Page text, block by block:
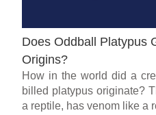
Does Oddball Platypus
Origins?
How in the world did a
billed platypus originate?
a reptile, has venom like a